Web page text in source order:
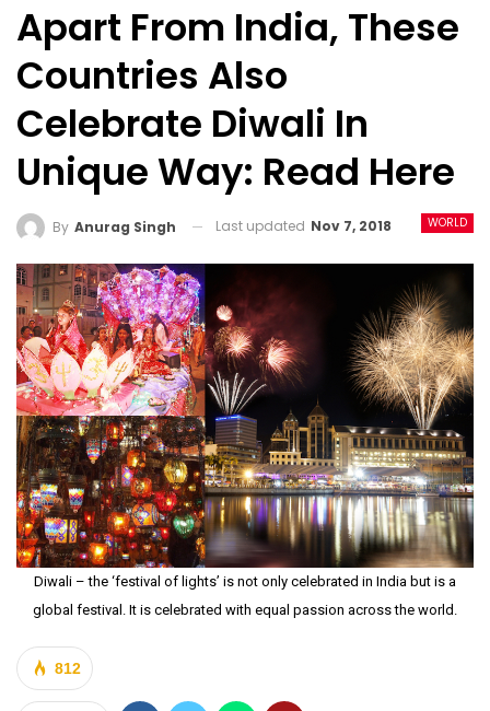
Apart From India, These
Countries Also
Celebrate Diwali In
Unique Way: Read Here
WORLD
By Anurag Singh Last updated Nov 7, 2018
Diwali – the ‘festival of lights’ is not only celebrated in India but is a
global festival. It is celebrated with equal passion across the world.
812